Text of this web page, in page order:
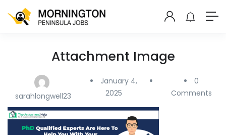
Attachment Image
sarahlongwell23
January 4,
2025
0
Comments